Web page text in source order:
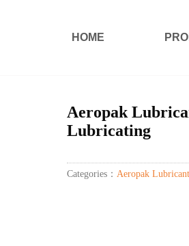
HOME
Aeropak
Lubricating
Categories： Aeropak